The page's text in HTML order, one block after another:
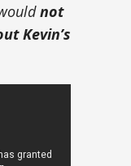
not
Kevin’s